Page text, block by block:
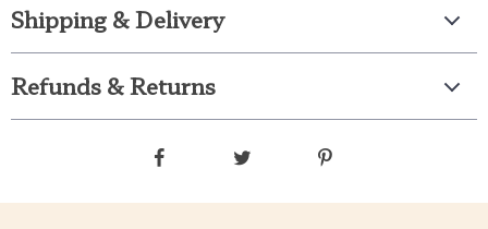
Shipping & Delivery
Refunds & Returns